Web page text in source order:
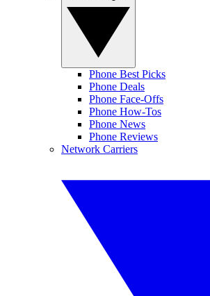
Phone Best Picks
Phone Deals
Phone Face-Offs
Phone How-Tos
Phone News
Phone Reviews
Network Carriers